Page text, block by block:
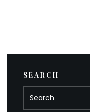
SEARCH